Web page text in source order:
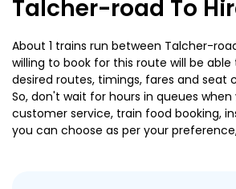
Talcher-road To
About 1 trains run between Talcher-
willing to book for this route will be
desired routes, timings, fares and
So, don't wait for hours in queues
customer service, train food booking,
you can choose as per your